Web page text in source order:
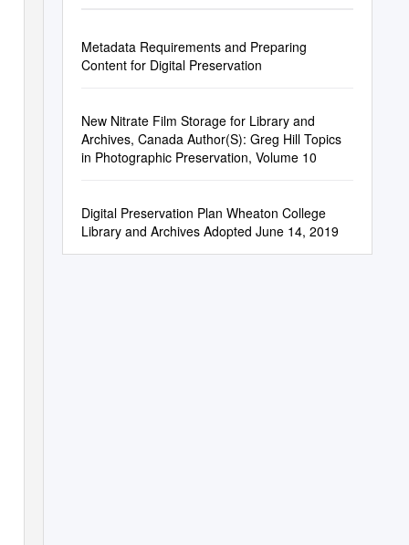
Metadata Requirements and Preparing
Content for Digital Preservation
New Nitrate Film Storage for Library and
Archives, Canada Author(S): Greg Hill Topics
in Photographic Preservation, Volume 10
Digital Preservation Plan Wheaton College
Library and Archives Adopted June 14, 2019